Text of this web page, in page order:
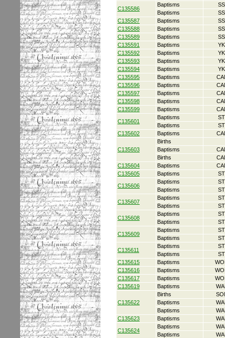
C135586
Baptisms
Baptisms
C135587
Baptisms
C135588
Baptisms
C135589
Baptisms
C135591
Baptisms
C135592
Baptisms
C135593
Baptisms
C135594
Baptisms
C135595
Baptisms
C135596
Baptisms
C135597
Baptisms
C135598
Baptisms
C135599
Baptisms
C135601
Baptisms
Baptisms
C135602
Baptisms
C135603
Births
Baptisms
Births
C135604
Baptisms
C135605
Baptisms
C135606
Baptisms
Baptisms
C135607
Baptisms
Baptisms
C135608
Baptisms
Baptisms
C135609
Baptisms
Baptisms
C135611
Baptisms
Baptisms
C135615
Baptisms
C135616
Baptisms
C135617
Baptisms
C135619
Baptisms
C135622
Births
Baptisms
Baptisms
C135623
Baptisms
C135624
Baptisms
Baptisms